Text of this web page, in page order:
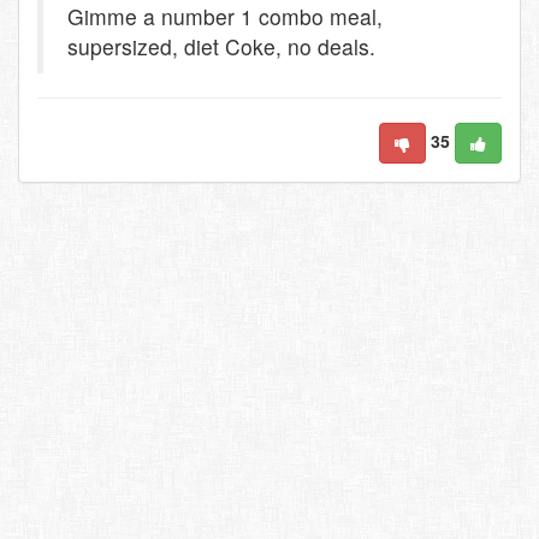
Gimme a number 1 combo meal,
supersized, diet Coke, no deals.
35